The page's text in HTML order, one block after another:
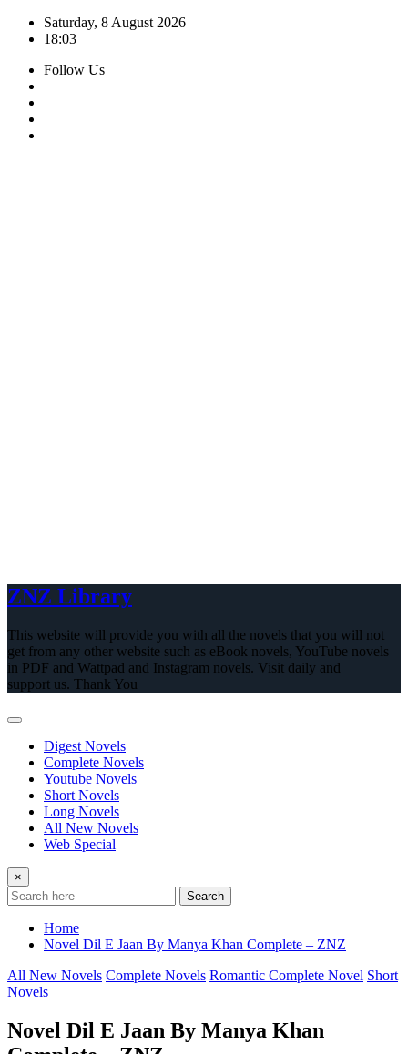
Skip
Saturday, 8 August 2026
18:03
Follow Us
ZNZ Library
This website will provide you with all the novels that you will not
get from any other website such as eBook novels, YouTube novels
in PDF and Wattpad and Instagram novels. Visit daily and
support us. Thank You
Digest Novels
Complete Novels
Youtube Novels
Short Novels
Long Novels
All New Novels
Web Special
×
Search
Home
Novel Dil E Jaan By Manya Khan Complete – ZNZ
All New Novels Complete Novels Romantic Complete Novel Short
Novels
Novel Dil E Jaan By Manya Khan